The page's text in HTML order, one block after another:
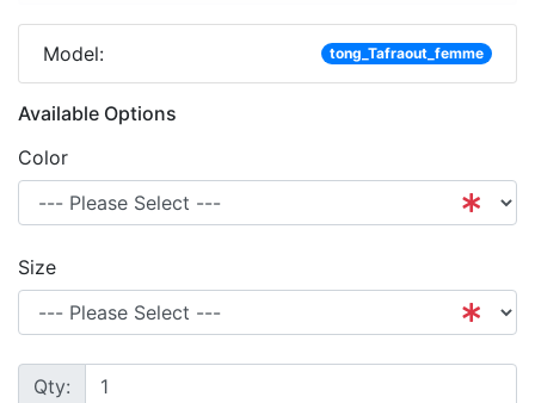
Model: tong_Tafraout_femme
Available Options
Color
Size
Qty: